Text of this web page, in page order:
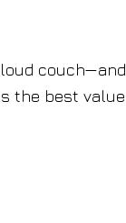
the best value